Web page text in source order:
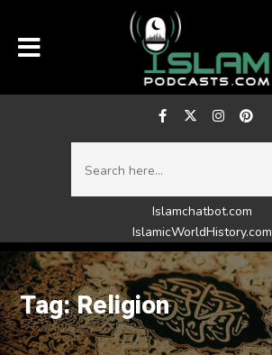
Islamchatbot.com
IslamicWorldHistory.com
Tag: Religion